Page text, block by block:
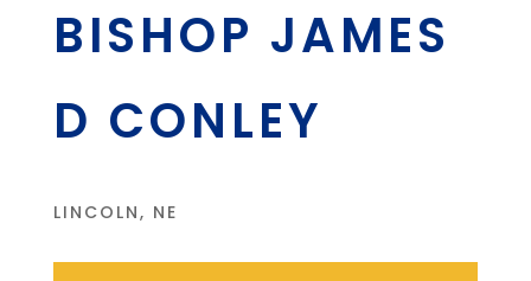
BISHOP JAMES
D CONLEY
LINCOLN, NE